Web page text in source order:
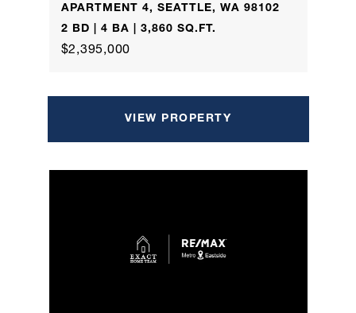
APARTMENT 4, SEATTLE, WA 98102
2 BD | 4 BA | 3,860 SQ.FT.
$2,395,000
VIEW PROPERTY